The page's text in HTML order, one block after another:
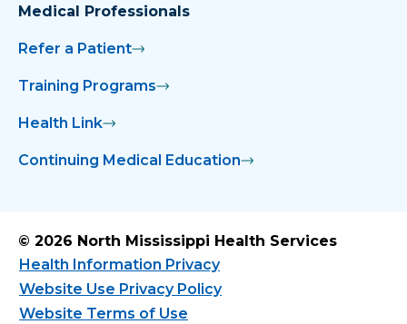
Medical Professionals
Refer a Patient
Training Programs
Health Link
Continuing Medical Education
© 2026 North Mississippi Health Services
Health Information Privacy
Website Use Privacy Policy
Website Terms of Use